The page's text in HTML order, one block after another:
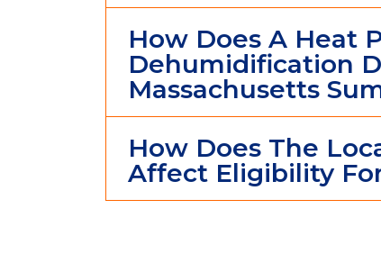
How Does A Heat
Dehumidification
Massachusetts
How Does The
Affect Eligibility